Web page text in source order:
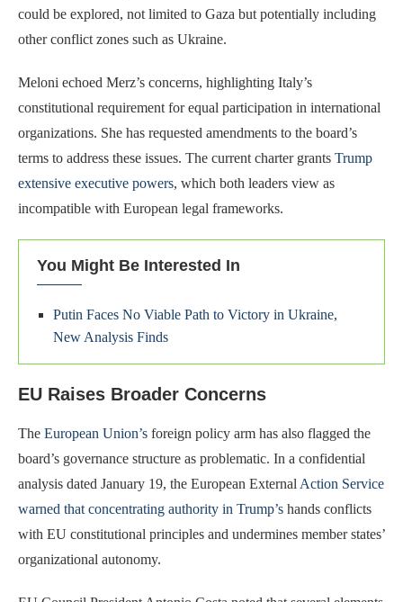
could be explored, not limited to Gaza but potentially including
other conflict zones such as Ukraine.
Meloni echoed Merz’s concerns, highlighting Italy’s
constitutional requirement for equal participation in international
organizations. She has requested amendments to the board’s
terms to address these issues. The current charter grants Trump
extensive executive powers, which both leaders view as
incompatible with European legal frameworks.
You Might Be Interested In
Putin Faces No Viable Path to Victory in Ukraine,
New Analysis Finds
EU Raises Broader Concerns
The European Union’s foreign policy arm has also flagged the
board’s governance structure as problematic. In a confidential
analysis dated January 19, the European ExternalAction Service
warned that concentrating authority in Trump’s hands conflicts
with EU constitutional principles and undermines member states’
organizational autonomy.